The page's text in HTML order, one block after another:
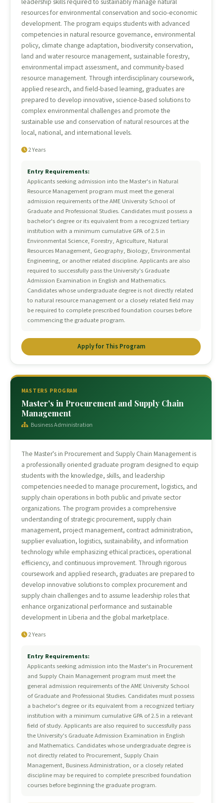
resources for environmental conservation and socio-economic
development. The program equips students with advanced
competencies in natural resource governance, environmental
policy, climate change adaptation, biodiversity conservation,
land and water resource management, sustainable forestry,
environmental impact assessment, and community-based
resource management. Through interdisciplinary coursework,
applied research, and field-based learning, graduates are
prepared to develop innovative, science-based solutions to
complex environmental challenges and promote the
sustainable use and conservation of natural resources at the
local, national, and international levels.
2 Years
Entry Requirements:
Applicants seeking admission into the Master's in Natural
Resource Management program must meet the general
admission requirements of the AME University School of
Graduate and Professional Studies. Candidates must possess a
bachelor's degree or its equivalent from a recognized tertiary
institution with a minimum cumulative GPA of 2.5 in
Environmental Science, Forestry, Agriculture, Natural
Resources Management, Geography, Biology, Environmental
Engineering, or another related discipline. Applicants are also
required to successfully pass the University's Graduate
Admission Examination in English and Mathematics.
Candidates whose undergraduate degree is not directly related
to natural resource management or a closely related field may
be required to complete prescribed foundation courses before
commencing the graduate program.
Apply for This Program
MASTERS PROGRAM
Master's in Procurement and Supply Chain
Management
Business Administration
The Master's in Procurement and Supply Chain Management is
a professionally oriented graduate program designed to equip
students with the knowledge, skills, and leadership
competencies needed to manage procurement, logistics, and
supply chain operations in both public and private sector
organizations. The program provides a comprehensive
understanding of strategic procurement, supply chain
management, project management, contract administration,
supplier evaluation, logistics, sustainability, and information
technology while emphasizing ethical practices, operational
efficiency, and continuous improvement. Through rigorous
coursework and applied research, graduates are prepared to
develop innovative solutions to complex procurement and
supply chain challenges and to assume leadership roles that
enhance organizational performance and sustainable
development in Liberia and the global marketplace.
2 Years
Entry Requirements:
Applicants seeking admission into the Master's in Procurement
and Supply Chain Management program must meet the
general admission requirements of the AME University School
of Graduate and Professional Studies. Candidates must possess
a bachelor's degree or its equivalent from a recognized tertiary
institution with a minimum cumulative GPA of 2.5 in a relevant
field of study. Applicants are also required to successfully pass
the University's Graduate Admission Examination in English
and Mathematics. Candidates whose undergraduate degree is
not directly related to Procurement, Supply Chain
Management, Business Administration, or a closely related
discipline may be required to complete prescribed foundation
courses before beginning the graduate program.